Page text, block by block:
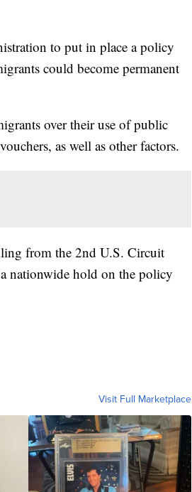
to put in place a policy
could become permanent
over their use of public
as well as other factors.
from the 2nd U.S. Circuit
nationwide hold on the policy
Visit Full Marketplace